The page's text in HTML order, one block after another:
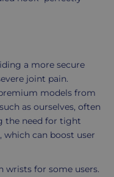
a more secure
joint pain.
models from
as ourselves, often
the need for tight
can boost user
wrists for some users.